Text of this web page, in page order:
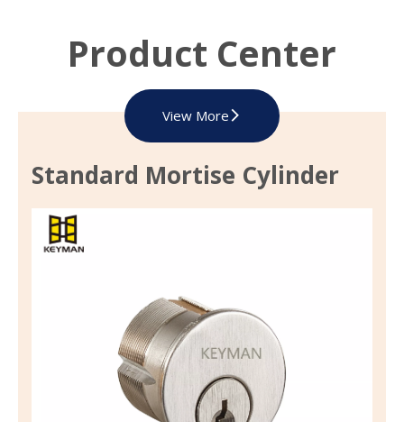
Product Center
View More
Standard Mortise Cylinder